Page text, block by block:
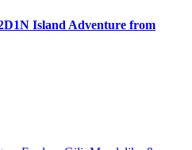
Island Adventure from